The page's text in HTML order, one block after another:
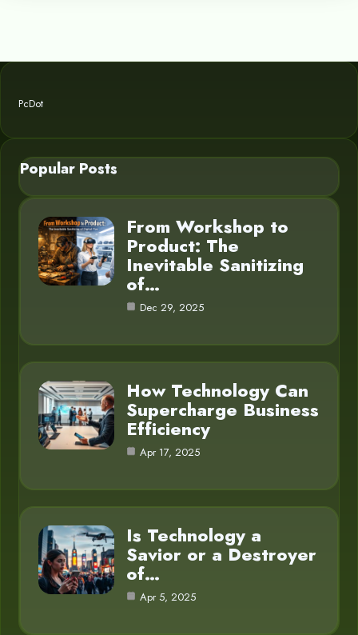
PcDot
Popular Posts
From Workshop to
Product: The
Inevitable Sanitizing
of…
Dec 29, 2025
How Technology Can
Supercharge Business
Efficiency
Apr 17, 2025
Is Technology a
Savior or a Destroyer
of…
Apr 5, 2025